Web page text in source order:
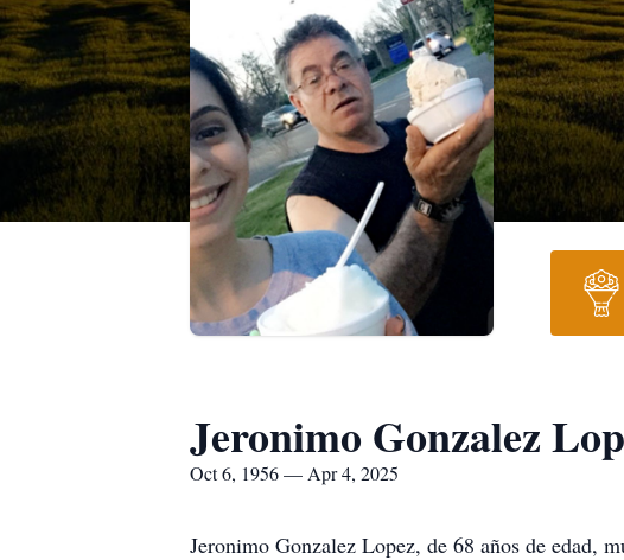
Jeronimo Gonzalez
Oct 6, 1956 — Apr 4, 2025
Jeronimo Gonzalez Lopez, de 68 años de edad,